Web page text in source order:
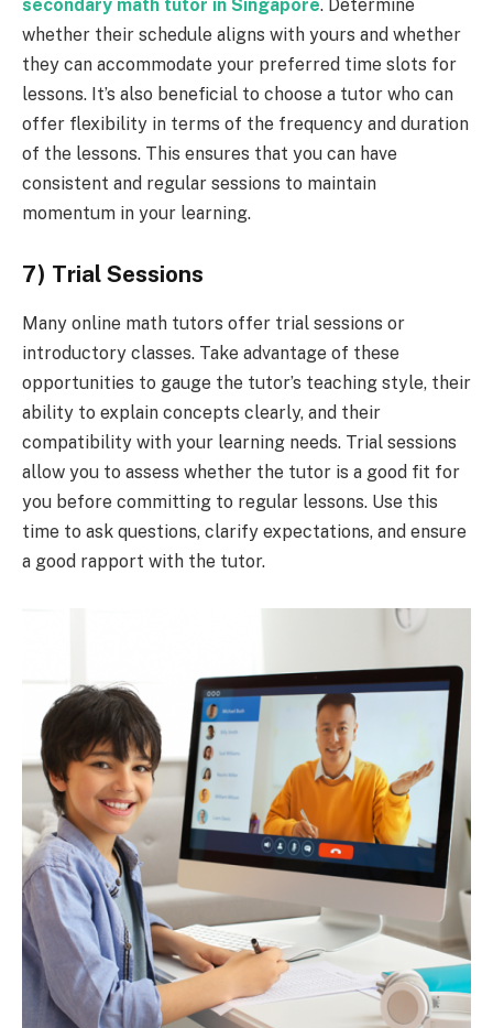
secondary math tutor in Singapore. Determine
whether their schedule aligns with yours and whether
they can accommodate your preferred time slots for
lessons. It’s also beneficial to choose a tutor who can
offer flexibility in terms of the frequency and duration
of the lessons. This ensures that you can have
consistent and regular sessions to maintain
momentum in your learning.
7) Trial Sessions
Many online math tutors offer trial sessions or
introductory classes. Take advantage of these
opportunities to gauge the tutor’s teaching style, their
ability to explain concepts clearly, and their
compatibility with your learning needs. Trial sessions
allow you to assess whether the tutor is a good fit for
you before committing to regular lessons. Use this
time to ask questions, clarify expectations, and ensure
a good rapport with the tutor.